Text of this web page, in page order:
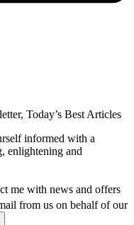
Today’s Best Articles
informed with a
enlightening and
me with news and offers
from us on behalf of our